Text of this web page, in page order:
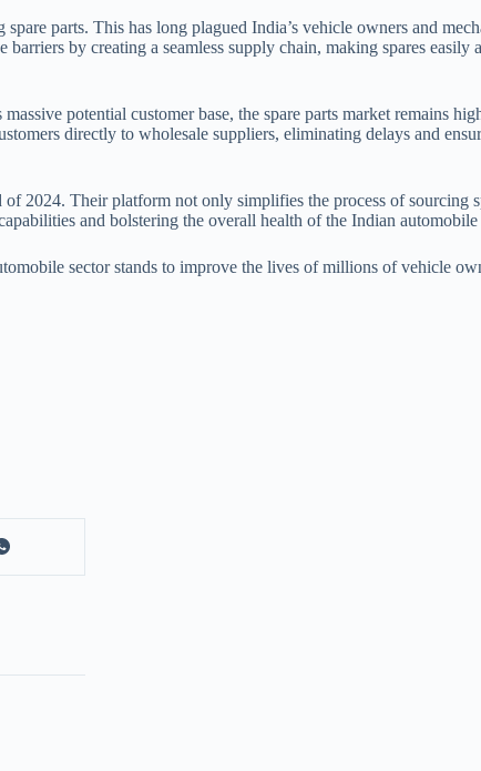
parts. This has long plagued India’s vehicle owners and
by creating a seamless supply chain, making spares
potential customer base, the spare parts market remains
directly to wholesale suppliers, eliminating delays and
2024. Their platform not only simplifies the process of sourcing
and bolstering the overall health of the Indian
sector stands to improve the lives of millions of vehicle